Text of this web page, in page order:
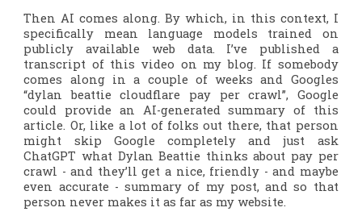
Then AI comes along. By which, in this context, I
specifically mean language models trained on
publicly available web data. I’ve published a
transcript of this video on my blog. If somebody
comes along in a couple of weeks and Googles
“dylan beattie cloudflare pay per crawl”, Google
could provide an AI-generated summary of this
article. Or, like a lot of folks out there, that person
might skip Google completely and just ask
ChatGPT what Dylan Beattie thinks about pay per
crawl - and they’ll get a nice, friendly - and maybe
even accurate - summary of my post, and so that
person never makes it as far as my website.